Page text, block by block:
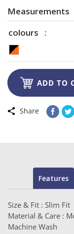
Measurements
colours
ADD TO
Share
Features
Size & Fit : Slim Fit
Material & Care :
Machine Wash